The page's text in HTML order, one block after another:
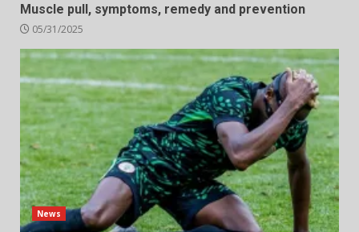
Muscle pull, symptoms, remedy and prevention
05/31/2025
News